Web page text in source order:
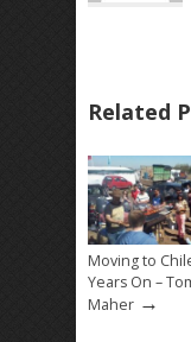
Related
Moving to
Years On –
Maher →